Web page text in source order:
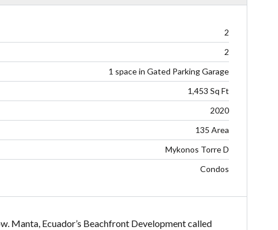
2
2
1 space in Gated Parking Garage
1,453 Sq Ft
2020
135 Area
Mykonos Torre D
Condos
Manta, Ecuador’s Beachfront Development called